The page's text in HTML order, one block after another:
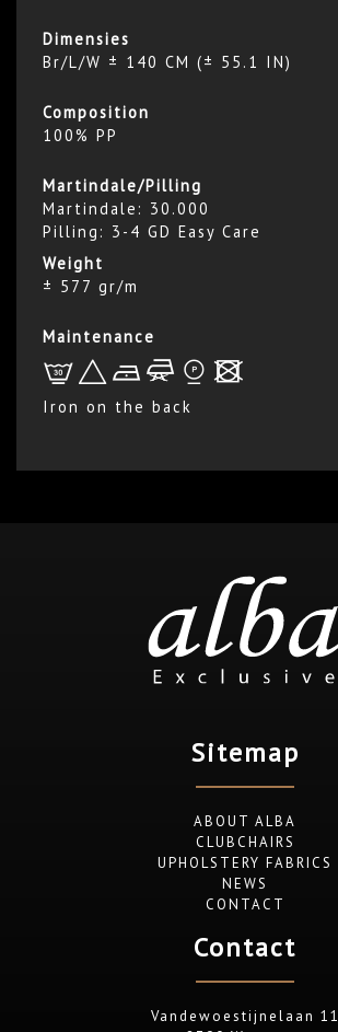
Dimensies
Br/L/W ± 140 CM (± 55.1 IN)
Composition
100% PP
Martindale/Pilling
Martindale: 30.000
Pilling: 3-4 GD Easy Care
Weight
± 577 gr/m
Maintenance
L + b f * x
Iron on the back
Sitemap
ABOUT ALBA
CLUBCHAIRS
UPHOLSTERY FABRICS
NEWS
CONTACT
Contact
Vandewoestijnelaan 11